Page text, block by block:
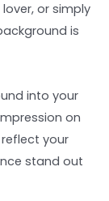
or simply
is
into your
on
your
stand out